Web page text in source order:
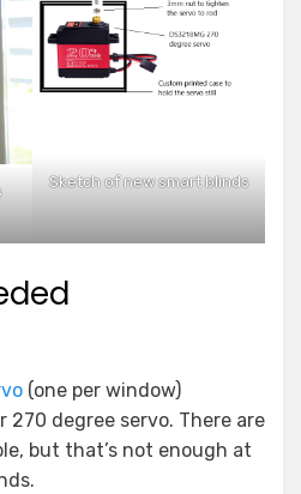
Sketch of new smart blinds
(one per window)
270 degree servo. There are
but that’s not enough at